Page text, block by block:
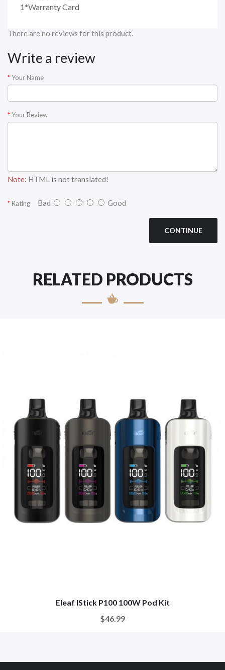
1*Warranty Card
There are no reviews for this product.
Write a review
Your Name
Your Review
Note: HTML is not translated!
Rating Bad Good
CONTINUE
RELATED PRODUCTS
Eleaf IStick P100 100W Pod Kit
$46.99